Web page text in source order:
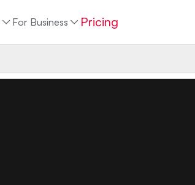
For Business Pricing